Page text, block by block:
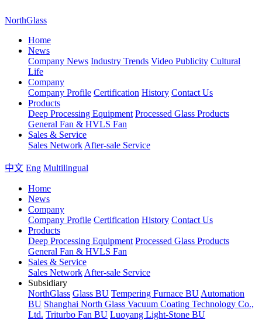
NorthGlass
Home
News
Company News Industry Trends Video Publicity Cultural
Life
Company
Company Profile Certification History Contact Us
Products
Deep Processing Equipment Processed Glass Products
General Fan & HVLS Fan
Sales & Service
Sales Network After-sale Service
中文 Eng Multilingual
Home
News
Company
Company Profile Certification History Contact Us
Products
Deep Processing Equipment Processed Glass Products
General Fan & HVLS Fan
Sales & Service
Sales Network After-sale Service
Subsidiary
NorthGlass Glass BU Tempering Furnace BU Automation
BU Shanghai North Glass Vacuum Coating Technology Co.,
Ltd. Triturbo Fan BU Luoyang Light-Stone BU